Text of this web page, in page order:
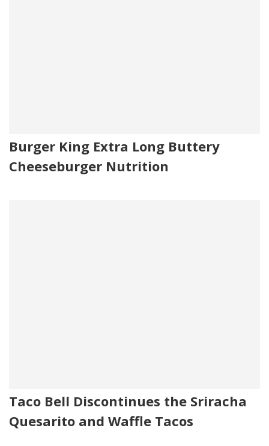
Burger King Extra Long Buttery
Cheeseburger Nutrition
Taco Bell Discontinues the Sriracha
Quesarito and Waffle Tacos